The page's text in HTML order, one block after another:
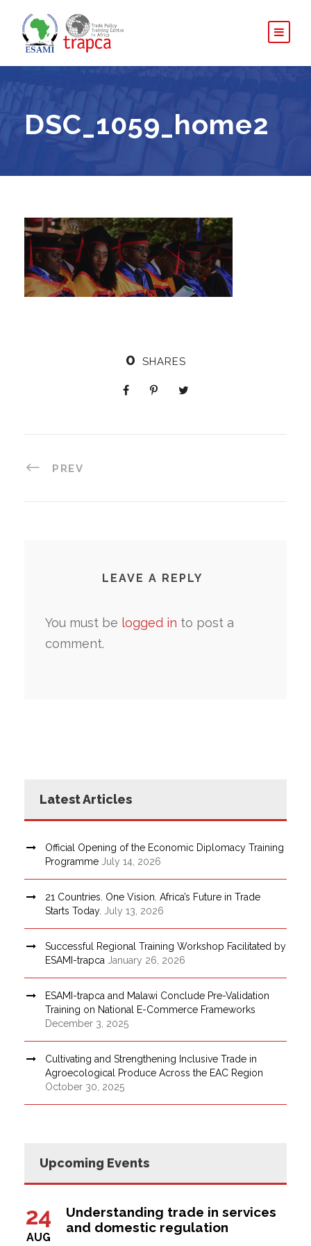
DSC_1059_home2
0 SHARES
PREV
LEAVE A REPLY
You must be logged in to post a
comment.
Latest Articles
Official Opening of the Economic Diplomacy Training
Programme July 14, 2026
21 Countries. One Vision. Africa’s Future in Trade
Starts Today.
July 13, 2026
Successful Regional Training Workshop Facilitated by
ESAMI-trapca January 26, 2026
ESAMI-trapca and Malawi Conclude Pre-Validation
Training on National E-Commerce Frameworks
December 3, 2025
Cultivating and Strengthening Inclusive Trade in
Agroecological Produce Across the EAC Region
October 30, 2025
Upcoming Events
24
AUG
Understanding trade in services
and domestic regulation